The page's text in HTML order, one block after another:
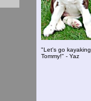
"Let's go kayaking,
Tommy!" - Yaz